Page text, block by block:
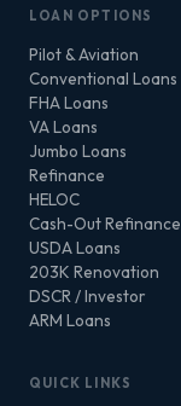
LOAN OPTIONS
Pilot & Aviation
Conventional Loans
FHA Loans
VA Loans
Jumbo Loans
Refinance
HELOC
Cash-Out Refinance
USDA Loans
203K Renovation
DSCR / Investor
ARM Loans
QUICK LINKS